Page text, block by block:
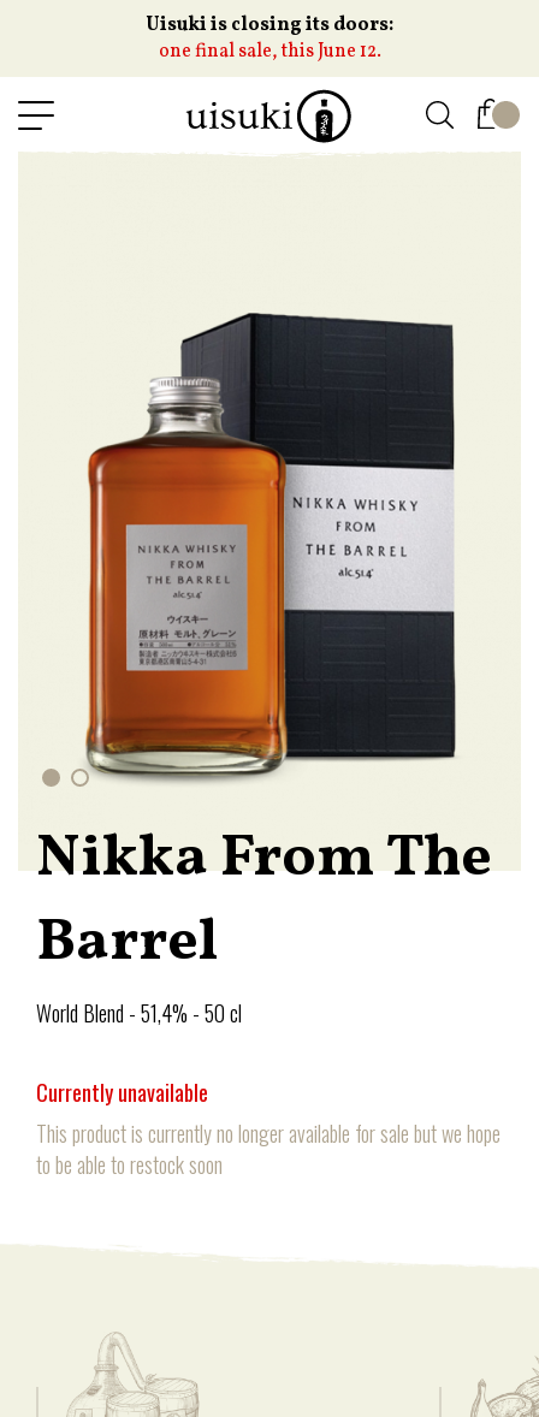
Uisuki is closing its doors:
one final sale, this June 12.
Nikka From The
Barrel
World Blend - 51,4% - 50 cl
Currently unavailable
This product is currently no longer available for sale but we hope
to be able to restock soon